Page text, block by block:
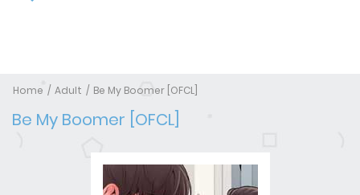
Home Adult Be My Boomer [OFCL]
Be My Boomer [OFCL]